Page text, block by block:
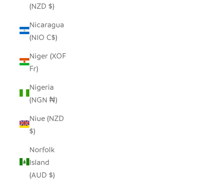
(NZD $)
Nicaragua
(NIO C$)
Niger (XOF
Fr)
Nigeria
(NGN ₦)
Niue (NZD
$)
Norfolk
Island
(AUD $)